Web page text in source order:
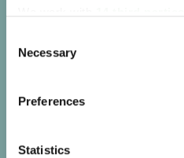
Selection
Necessary
Preferences
Statistics